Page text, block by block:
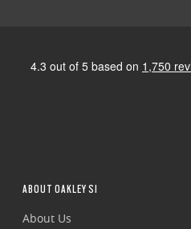
ABOUT OAKLEY SI
About Us